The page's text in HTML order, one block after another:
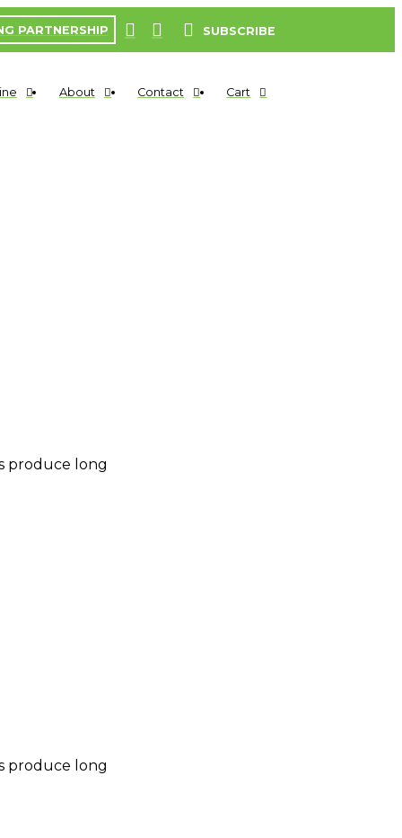
PARTNERSHIP SUBSCRIBE
About Contact Cart
produce long
produce long